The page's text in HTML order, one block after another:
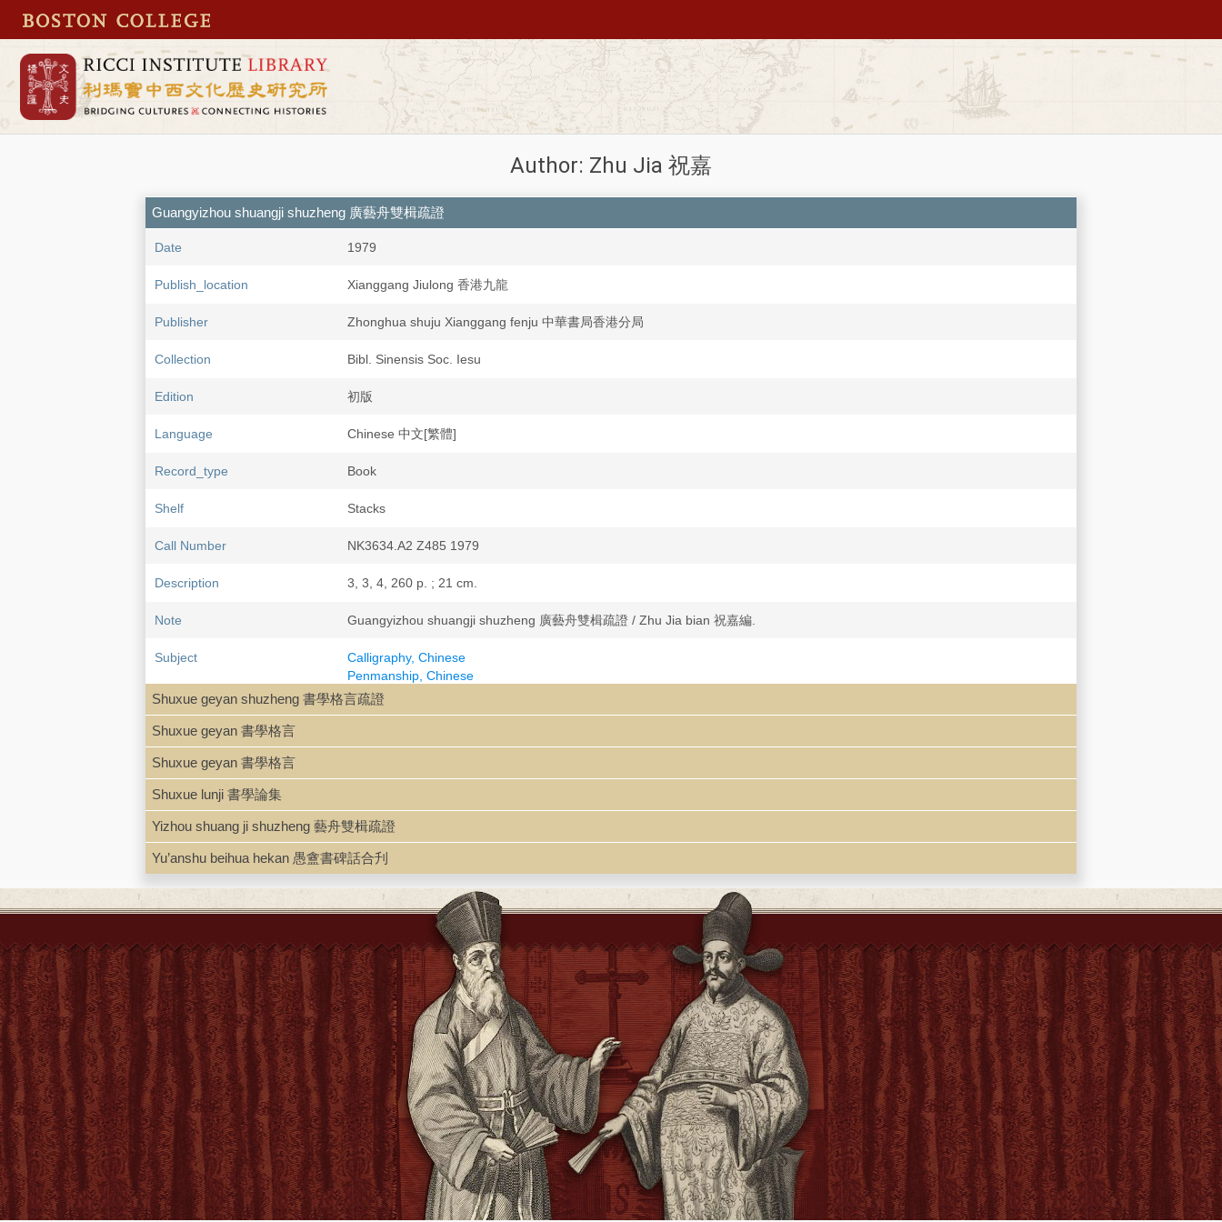
Author: Zhu Jia 祝嘉
Guangyizhou shuangji shuzheng 廣藝舟雙楫疏證
Date 1979
Publish_location Xianggang Jiulong 香港九龍
Publisher Zhonghua shuju Xianggang fenju 中華書局香港分局
Collection Bibl. Sinensis Soc. Iesu
Edition 初版
Language Chinese 中文[繁體]
Record_type Book
Shelf Stacks
Call Number NK3634.A2 Z485 1979
Description 3, 3, 4, 260 p. ; 21 cm.
Note Guangyizhou shuangji shuzheng 廣藝舟雙楫疏證 / Zhu Jia bian 祝嘉編.
Subject
Calligraphy, Chinese
Penmanship, Chinese
Calligraphers--China--Anecdotes
Calligraphy, Chinese--History and criticism--Theory, etc.
LCCN
Shuxue geyan shuzheng 書學格言疏證
Shuxue geyan 書學格言
Shuxue geyan 書學格言
Shuxue lunji 書學論集
Yizhou shuang ji shuzheng 藝舟雙楫疏證
Yu’anshu beihua hekan 愚盦書碑話合刋